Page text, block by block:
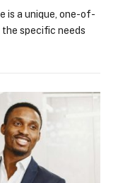
is a unique, one-of-
specific needs